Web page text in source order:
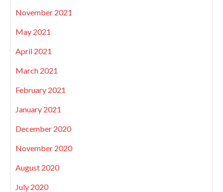
November 2021
May 2021
April 2021
March 2021
February 2021
January 2021
December 2020
November 2020
August 2020
July 2020